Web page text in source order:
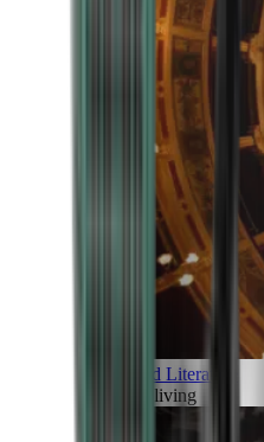
Art and Literature
Art of living